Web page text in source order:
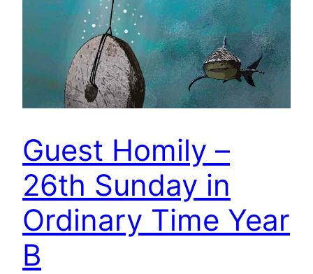
Guest Homily –
26th Sunday in
Ordinary Time Year
B